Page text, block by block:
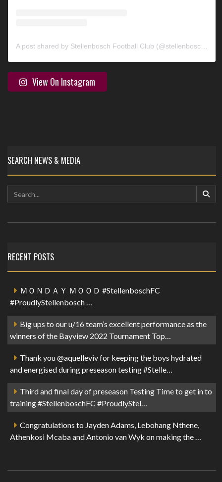
A post shared by Stellenbosch Football Club (@stellenbosch_fc)
View On Instagram
SEARCH NEWS & MEDIA
RECENT POSTS
ＭＯＮＤＡＹ ＭＯＯＤ #StellenboschFC
#ProudlyStellenbosch …
Big ups to our u/16 team’s excellent performance as the
winners of the Bayview 2022 Tournament Top…
Thank you @aquelleviv for keeping the boys hydrated
and energised during preseason testing #Stelle…
Third and final day of preseason Testing Time to get in to
training #StellenboschFC #ProudlyStel…
Congratulations to Jayden Adams, Lebohang Nthene,
Athenkosi Mcaba and Antonio van Wyk on making the …